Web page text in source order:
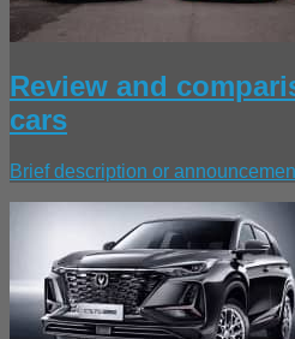
Review and
cars
Brief description or